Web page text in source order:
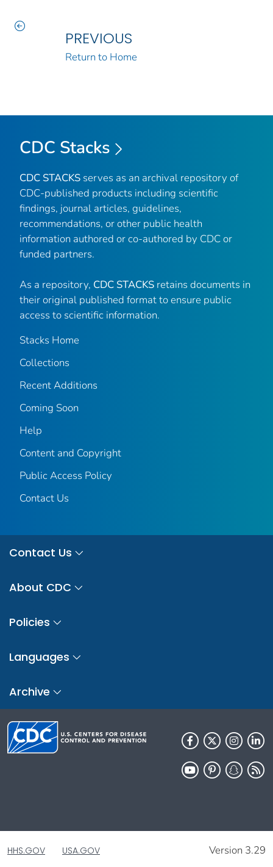
PREVIOUS
Return to Home
CDC Stacks
CDC STACKS serves as an archival repository of
CDC-published products including scientific
findings, journal articles, guidelines,
recommendations, or other public health
information authored or co-authored by CDC or
funded partners.
As a repository, CDC STACKS retains documents in
their original published format to ensure public
access to scientific information.
Stacks Home
Collections
Recent Additions
Coming Soon
Help
Content and Copyright
Public Access Policy
Contact Us
Contact Us
About CDC
Policies
Languages
Archive
HHS.GOV USA.GOV Version 3.29